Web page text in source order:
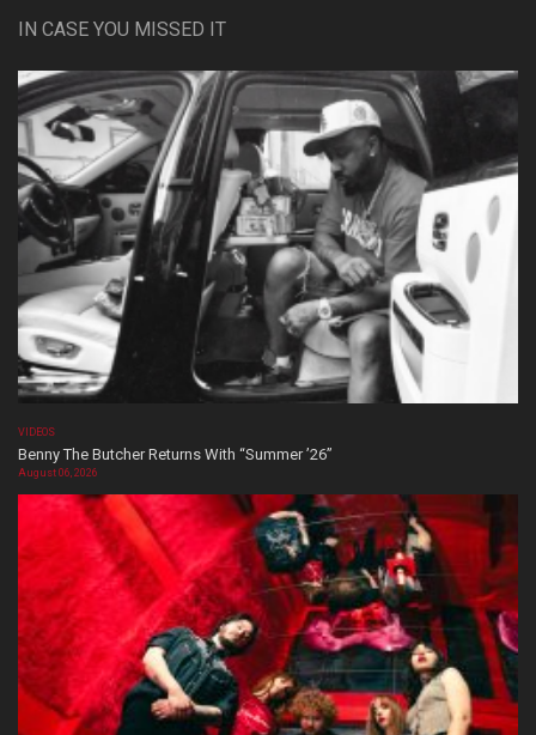
IN CASE YOU MISSED IT
VIDEOS
Benny The Butcher Returns With “Summer ’26”
August 06, 2026